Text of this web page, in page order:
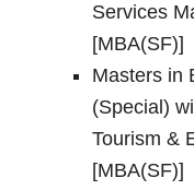
Services
[MBA(SF)]
Masters in
(Special)
Tourism &
[MBA(SF)]